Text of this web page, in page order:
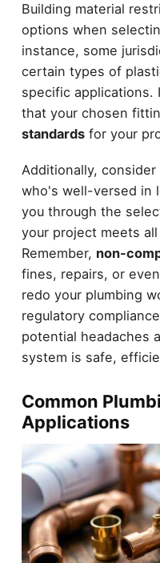
Building material
options when
instance, some
certain types of
specific
that your chosen
standardsfor your
Additionally, consider
who's well-versed in
you through the
your project meets all
Remember, non-
fines, repairs, or
redo your plumbing
regulatory
potential headaches
system is safe,
Common
Applications